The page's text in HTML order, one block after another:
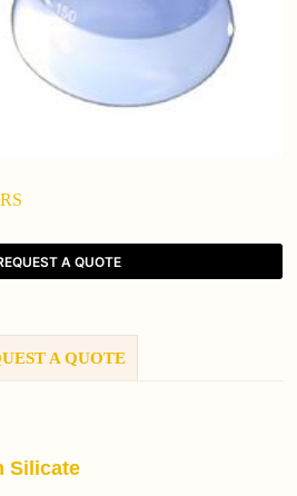
A QUOTE
A QUOTE
Silicate